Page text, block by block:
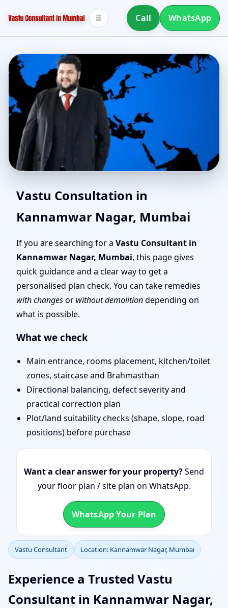
Call WhatsApp
☰
Vastu Consultant in
Kannamwar Nagar,
Mumbai | Scientific
Vastu Consultation for
Home, Office, Shop &
Plot
Vastu Consultation in
Kannamwar Nagar, Mumbai
If you are searching for a Vastu Consultant in
Kannamwar Nagar, Mumbai, this page gives
quick guidance and a clear way to get a
personalised plan check. You can take remedies
with changesor without demolitiondepending on
what is possible.
What we check
Main entrance, rooms placement, kitchen/toilet
zones, staircase and Brahmasthan
Directional balancing, defect severity and
practical correction plan
Plot/land suitability checks (shape, slope, road
positions) before purchase
Want a clear answer for your property?Send
your floor plan / site plan on WhatsApp.
WhatsApp Your Plan
Vastu Consultant Location: Kannamwar Nagar, Mumbai
Experience a Trusted Vastu
Consultant in Kannamwar Nagar,